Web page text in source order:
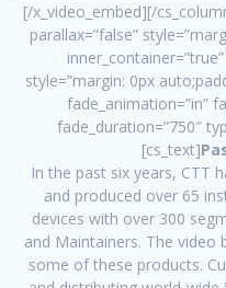
[/x_video_embed][/
parallax=”false”
style=”margin: 0px
fade_animation=”in”
fade_duration=”750″
[cs_text]
In the past six years, CTT
and produced over 65
devices with over 300
and Maintainers. The video
some of these products.